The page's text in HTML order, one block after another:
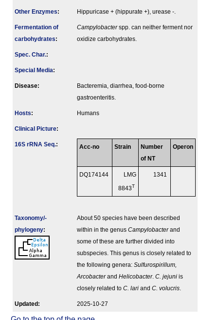
Other Enzymes: Hippuricase + (hippurate +), urease -.
Fermenta­tion of
carbo­hydrates:
Campylobacterspp. can neither ferment nor
oxidize carbohydrates.
Spec. Char.:
Special Media:
Disease:
Bacteremia, diarrhea, food-borne
gastroenteritis.
Hosts: Humans
Clinical Picture:
16S rRNA Seq.: Acc-no Strain
Number
of NT
Operon
DQ174144 LMG
8843T
1341
Taxonomy/­
phylogeny:
About 50 species have been described
within in the genus Campylobacterand
some of these are further divided into
subspecies. This genus is closely related to
the following genera: Sulfurospirillum,
Arcobacterand Helicobacter. C. jejuni is
closely related to C. lari and C. volucris
Updated: 2025-10-27